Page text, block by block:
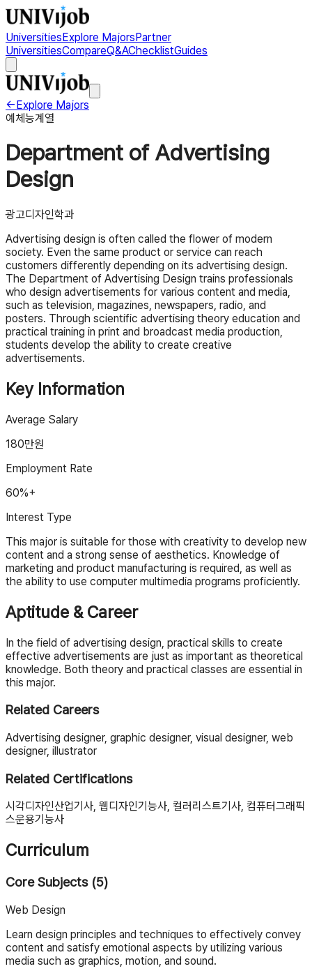
UniversitiesExplore MajorsPartner
UniversitiesCompareQ&AChecklistGuides
←Explore Majors
예체능계열
Department of Advertising
Design
광고디자인학과
Advertising design is often called the flower of modern
society. Even the same product or service can reach
customers differently depending on its advertising design.
The Department of Advertising Design trains professionals
who design advertisements for various content and media,
such as television, magazines, newspapers, radio, and
posters. Through scientific advertising theory education and
practical training in print and broadcast media production,
students develop the ability to create creative
advertisements.
Key Information
Average Salary
180만원
Employment Rate
60%+
Interest Type
This major is suitable for those with creativity to develop new
content and a strong sense of aesthetics. Knowledge of
marketing and product manufacturing is required, as well as
the ability to use computer multimedia programs proficiently.
Aptitude & Career
In the field of advertising design, practical skills to create
effective advertisements are just as important as theoretical
knowledge. Both theory and practical classes are essential in
this major.
Related Careers
Advertising designer, graphic designer, visual designer, web
designer, illustrator
Related Certifications
시각디자인산업기사, 웹디자인기능사, 컬러리스트기사, 컴퓨터그래픽
스운용기능사
Curriculum
Core Subjects (5)
Web Design
Learn design principles and techniques to effectively convey
content and satisfy emotional aspects by utilizing various
media such as graphics, motion, and sound.